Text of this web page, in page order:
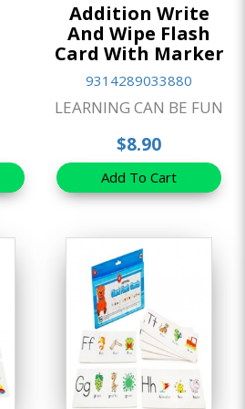
Addition Write
And Wipe Flash
Card With Marker
9314289033880
LEARNING CAN BE FUN
$8.90
Add To Cart